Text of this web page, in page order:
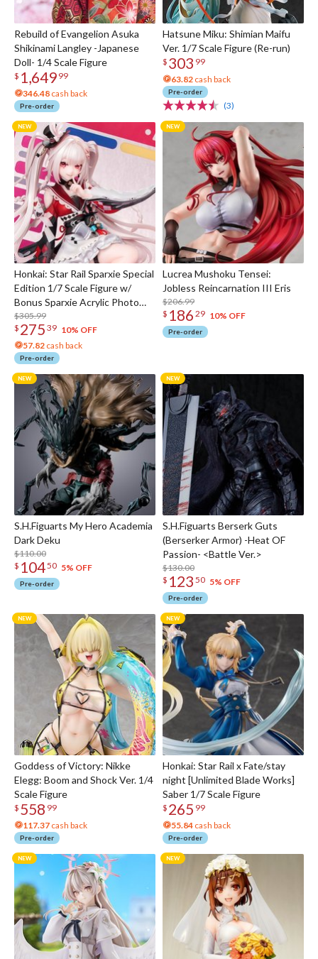
Rebuild of Evangelion Asuka
Shikinami Langley -Japanese
Doll- 1/4 Scale Figure
$ 1,649 99
346.48 cash back
Pre-order
Hatsune Miku: Shimian Maifu
Ver. 1/7 Scale Figure (Re-run)
$ 303 99
63.82 cash back
Pre-order
(3)
Honkai: Star Rail Sparxie Special
Edition 1/7 Scale Figure w/
Bonus Sparxie Acrylic Photo
Stick
$305.99
$ 275 39 10% OFF
57.82 cash back
Pre-order
Lucrea Mushoku Tensei:
Jobless Reincarnation III Eris
$206.99
$ 186 29 10% OFF
Pre-order
S.H.Figuarts My Hero Academia
Dark Deku
$110.00
$ 10450 5% OFF
Pre-order
S.H.Figuarts Berserk Guts
(Berserker Armor) -Heat OF
Passion- <Battle Ver.>
$130.00
$ 123 50 5% OFF
Pre-order
Goddess of Victory: Nikke
Elegg: Boom and Shock Ver. 1/4
Scale Figure
$ 558 99
117.37 cash back
Pre-order
Honkai: Star Rail x Fate/stay
night [Unlimited Blade Works]
Saber 1/7 Scale Figure
$ 265 99
55.84 cash back
Pre-order